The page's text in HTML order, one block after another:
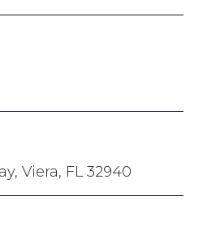
Viera, FL 32940